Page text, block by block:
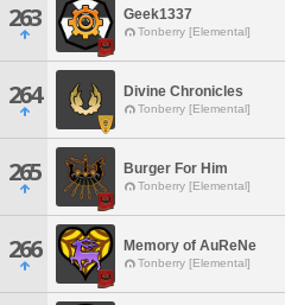
263 Geek1337
Tonberry [Elemental]
264 Divine Chronicles
Tonberry [Elemental]
265 Burger For Him
Tonberry [Elemental]
266 Memory of AuReNe
Tonberry [Elemental]